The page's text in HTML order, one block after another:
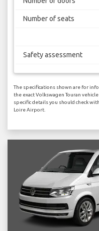
Number of seats
Safety assessment
The specifications shown are for
the exact Volkswagen Touran
specific details you should check
Loire Airport.